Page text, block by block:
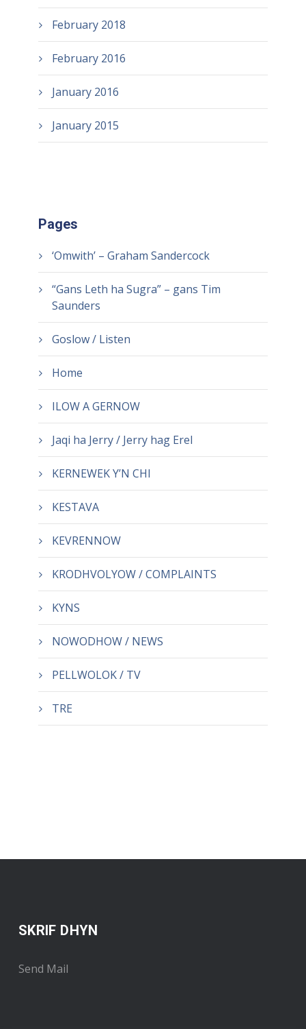
February 2018
February 2016
January 2016
January 2015
Pages
‘Omwith’ – Graham Sandercock
“Gans Leth ha Sugra” – gans Tim
Saunders
Goslow / Listen
Home
ILOW A GERNOW
Jaqi ha Jerry / Jerry hag Erel
KERNEWEK Y’N CHI
KESTAVA
KEVRENNOW
KRODHVOLYOW / COMPLAINTS
KYNS
NOWODHOW / NEWS
PELLWOLOK / TV
TRE
SKRIF DHYN
Send Mail